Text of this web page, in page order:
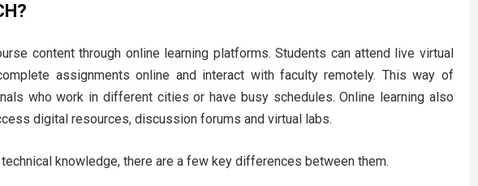
content through online learning platforms. Students can attend live virtual
assignments online and interact with faculty remotely. This way of
who work in different cities or have busy schedules. Online learning also
digital resources, discussion forums and virtual labs.
knowledge, there are a few key differences between them.